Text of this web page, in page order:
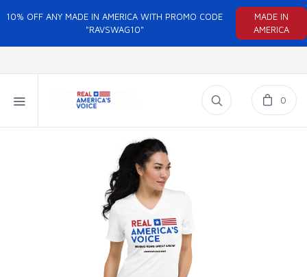
10% OFF ANY MADE IN AMERICA WITH PROMO CODE
"RAVSWAG10"
MADE IN
AMERICA
0